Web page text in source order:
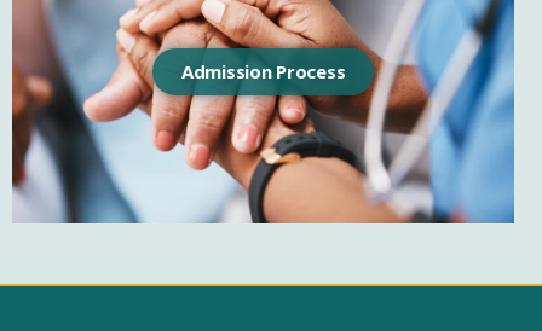
Admission Process